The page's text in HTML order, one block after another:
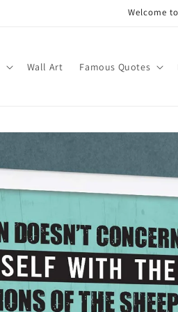
Welcome
Wall Art Famous Quotes